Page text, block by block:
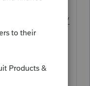
news/
recovery-
to-
offsets-of-